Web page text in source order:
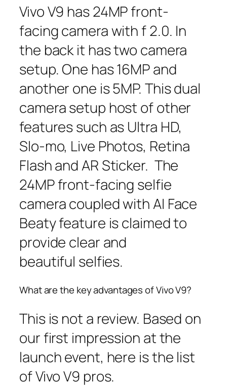
Vivo V9 has 24MP front-
facing camera with f 2.0. In
the back it has two camera
setup. One has 16MP and
another one is 5MP. This dual
camera setup host of other
features such as Ultra HD,
Slo-mo, Live Photos, Retina
Flash and AR Sticker. The
24MP front-facing selfie
camera coupled with AI Face
Beaty feature is claimed to
provide clear and
beautiful selfies.
What are the key advantages of Vivo V9?
This is not a review. Based on
our first impression at the
launch event, here is the list
of Vivo V9 pros.